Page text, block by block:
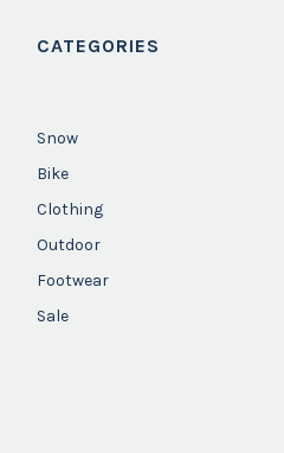
CATEGORIES
Snow
Bike
Clothing
Outdoor
Footwear
Sale